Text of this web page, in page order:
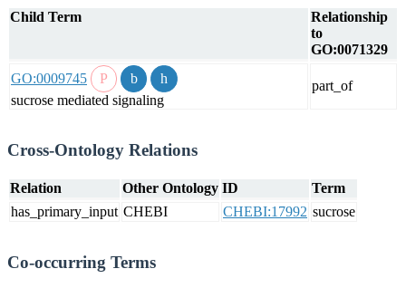
Child Term
Relationship
to
GO:0071329
GO:0009745
sucrose mediated signaling
part_of
Cross-Ontology Relations
Relation Other Ontology ID
Term
has_primary_input CHEBI CHEBI:17992 sucrose
Co-occurring Terms